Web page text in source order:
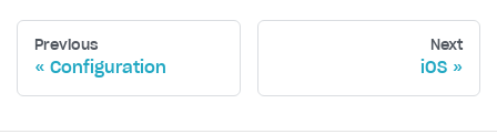
Previous
Configuration
Next
iOS